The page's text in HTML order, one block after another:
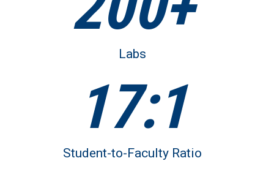
Labs
17:1
Student-to-Faculty Ratio